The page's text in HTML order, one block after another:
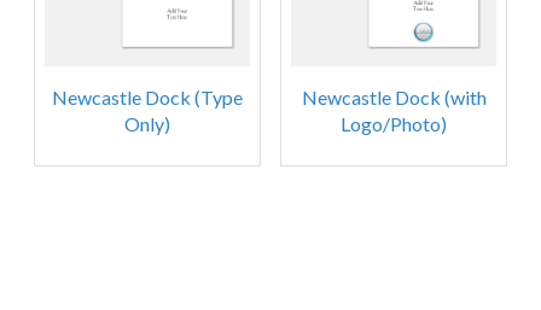
Newcastle Dock (Type
Only)
Newcastle Dock (with
Logo/Photo)